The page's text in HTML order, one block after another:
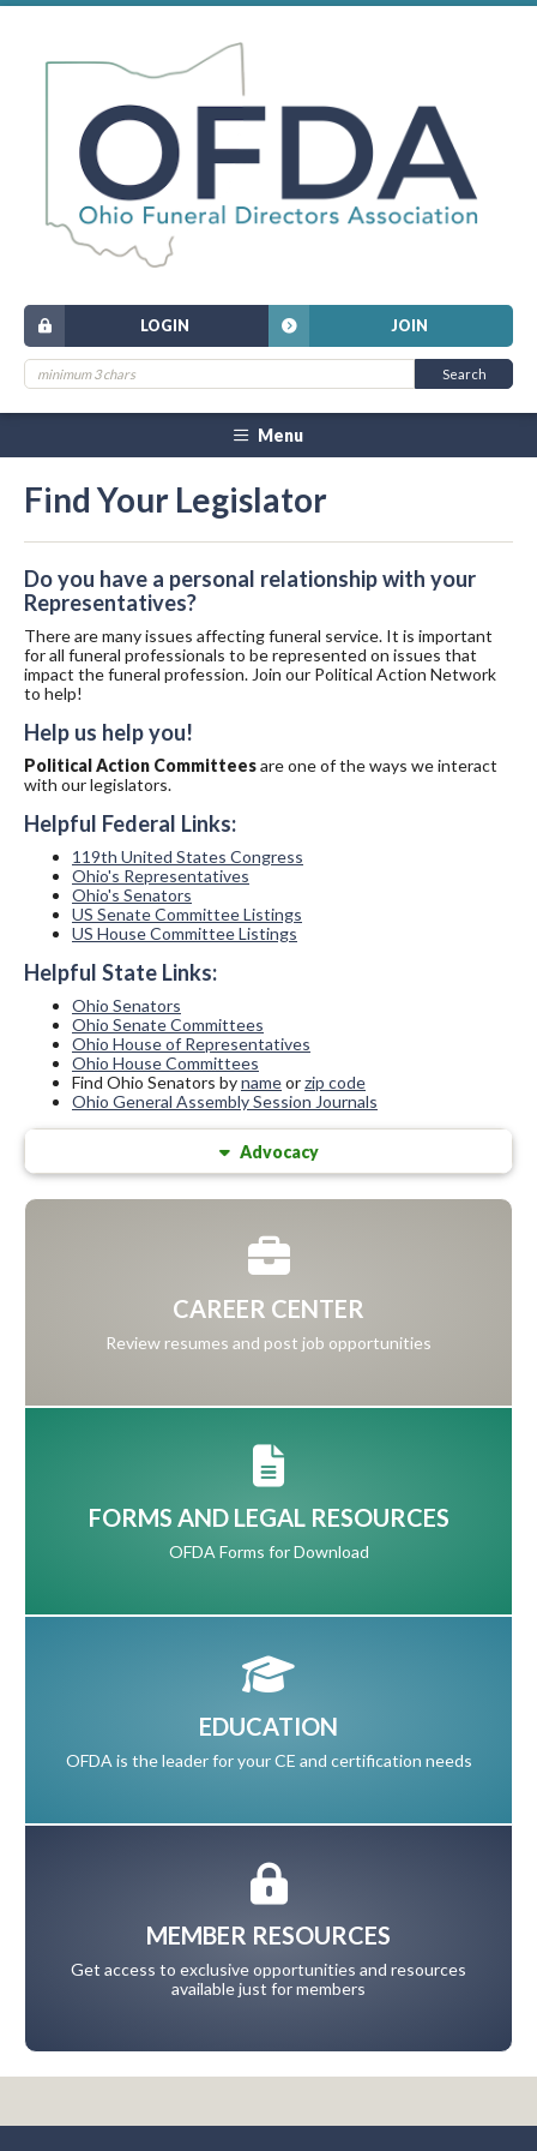
JOIN
LOGIN
Menu
Find Your Legislator
Do you have a personal relationship with your
Representatives?
There are many issues affecting funeral service. It is important
for all funeral professionals to be represented on issues that
impact the funeral profession. Join our Political Action Network
to help!
Help us help you!
Political Action Committeesare one of the ways we interact
with our legislators.
Helpful Federal Links:
119th United States Congress
Ohio's Representatives
Ohio's Senators
US Senate Committee Listings
US House Committee Listings
Helpful State Links:
Ohio Senators
Ohio Senate Committees
Ohio House of Representatives
Ohio House Committees
Find Ohio Senators bynameorzip code
Ohio General Assembly Session Journals
Advocacy
CAREER CENTER
Review resumes and post job opportunities
FORMS AND LEGAL RESOURCES
OFDA Forms for Download
EDUCATION
OFDA is the leader for your CE and certification needs
MEMBER RESOURCES
Get access to exclusive opportunities and resources
available just for members